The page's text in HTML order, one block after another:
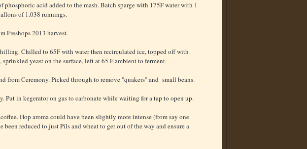
phosphoric acid added to the mash. Batch sparge with 175F water with 1
of 1.038 runnings.
Freshops 2013 harvest.
Chilled to 65F with water then recirculated ice, topped off with
yeast on the surface, left at 65 F ambient to ferment.
from Ceremony. Picked through to remove "quakers" and small beans.
Put in kegerator on gas to carbonate while waiting for a tap to open up.
Hop aroma could have been slightly more intense (from say one
reduced to just Pils and wheat to get out of the way and ensure a